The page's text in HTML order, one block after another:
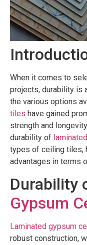
When it comes to
projects, durability is
the various options
tiles have gained
strength and
durability of
types of ceiling tiles,
advantages in terms
Durability
Gypsum
Laminated gypsum
robust construction,